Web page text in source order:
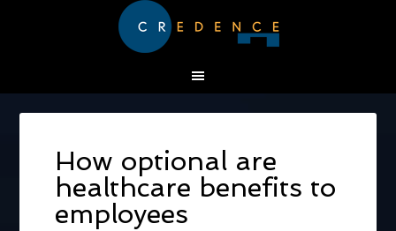
How optional are
healthcare benefits to
employees